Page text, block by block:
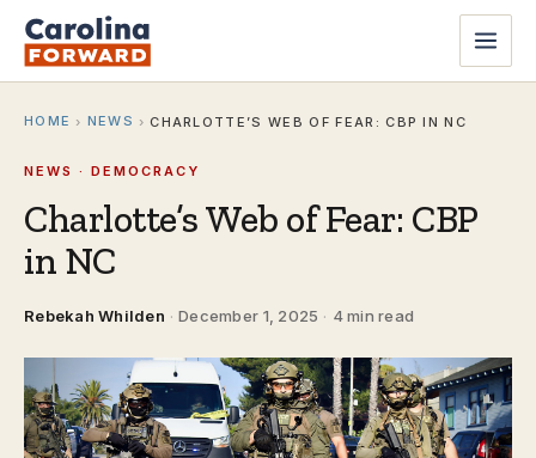
HOME › NEWS › CHARLOTTE’S WEB OF FEAR: CBP IN NC
NEWS · DEMOCRACY
Charlotte’s Web of Fear: CBP
in NC
Rebekah Whilden · December 1, 2025 · 4 min read